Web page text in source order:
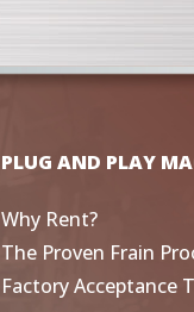
PLUG AND PLAY
Why Rent?
The Proven Frain
Factory Acceptance